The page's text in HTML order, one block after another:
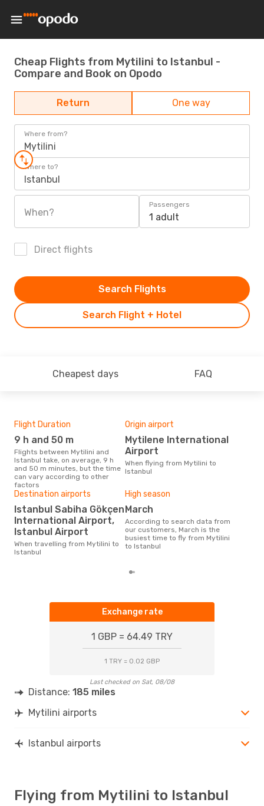
Cheap Flights from Mytilini to Istanbul -
Compare and Book on Opodo
Return One way
Where from?
Mytilini
Where to?
Istanbul
When?
Passengers
1 adult
Direct flights
Search Flight + Hotel
Search Flights
Cheapest days FAQ
Flight Duration
9 h and 50 m
Flights between Mytilini and
Istanbul take, on average, 9 h
and 50 m minutes, but the time
can vary according to other
factors
Origin airport
Mytilene International
Airport
When flying from Mytilini to
Istanbul
Destination airports
Istanbul Sabiha Gökçen
International Airport,
Istanbul Airport
When travelling from Mytilini to
Istanbul
High season
March
According to search data from
our customers, March is the
busiest time to fly from Mytilini
to Istanbul
Exchange rate
1 GBP = 64.49 TRY
1 TRY = 0.02 GBP
Last checked on Sat, 08/08
Distance: 185 miles
Mytilini airports
Istanbul airports
Flying from Mytilini to Istanbul